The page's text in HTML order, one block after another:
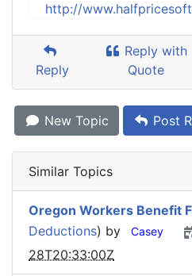
http://
Reply
Reply with
Quote
New Topic Post
Similar Topics
Oregon Workers Benefit
Deductions) by Casey
28T20:33:00Z